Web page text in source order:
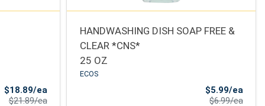
$18.89/eaSale Price
$21.89/eaProduct Price
HANDWASHING DISH SOAP FREE &
CLEAR *CNS*
25 OZ
ECOS
$5.99/eaSale
$6.99/ea